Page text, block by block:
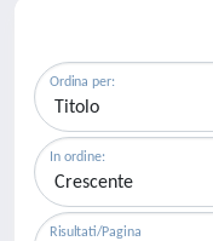
Ordina per:
In ordine:
Risultati/Pagina